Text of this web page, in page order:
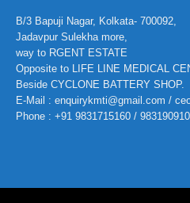
B/3 Bapuji Nagar, Kolkata- 700092,
Jadavpur Sulekha more,
way to RGENT ESTATE
Opposite to LIFE LINE MEDICAL
Beside CYCLONE BATTERY SHOP.
E-Mail : enquirykmti@gmail.com /
Phone : +91 9831715160 /